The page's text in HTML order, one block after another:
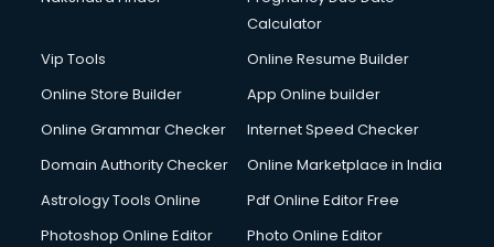
Diagnostic Centre services in dehradun
Digital Printing services in dehradun
Digital Signature Certificate services in dehradun
Dishwasher Repair services in dehradun
Domestic Help services in dehradun
Double bed on Rent services in dehradun
Dresses on Rent services in dehradun
Calculator
Vip Tools
Online Resume Builder
Online Store Builder
App Online builder
Online Grammar Checker
Internet Speed Checker
Domain Authority Checker
Online Marketplace in India
Astrology Tools Online
Pdf Online Editor Free
Photoshop Online Editor
Photo Online Editor